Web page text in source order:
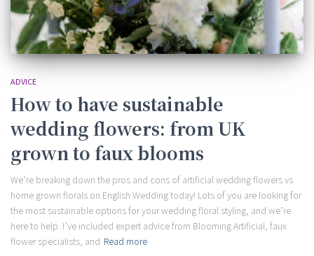
ADVICE
How to have sustainable
wedding flowers: from UK
grown to faux blooms
We’re breaking down the pros and cons of artificial wedding flowers vs
home grown florals on English Wedding today! Lots of you are looking for
the most sustainable options for your wedding floral styling, and we’re
here to help. I’ve included expert advice from Blooming Artificial, faux
flower specialists, and Read more